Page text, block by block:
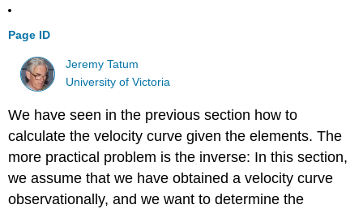
Page ID
Jeremy Tatum
University of Victoria
We have seen in the previous section how to
calculate the velocity curve given the elements. The
more practical problem is the inverse: In this section,
we assume that we have obtained a velocity curve
observationally, and we want to determine the